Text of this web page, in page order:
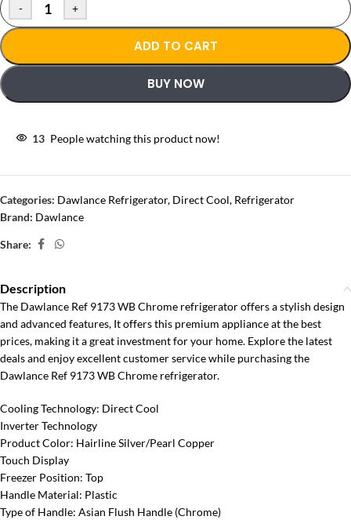
- +
ADD TO CART
BUY NOW
13 People watching this product now!
Categories: Dawlance Refrigerator, Direct Cool, Refrigerator
Brand: Dawlance
Share:
Description
The Dawlance Ref 9173 WB Chrome refrigerator offers a stylish design
and advanced features, It offers this premium appliance at the best
prices, making it a great investment for your home. Explore the latest
deals and enjoy excellent customer service while purchasing the
Dawlance Ref 9173 WB Chrome refrigerator.
Cooling Technology: Direct Cool
Inverter Technology
Product Color: Hairline Silver/Pearl Copper
Touch Display
Freezer Position: Top
Handle Material: Plastic
Type of Handle: Asian Flush Handle (Chrome)